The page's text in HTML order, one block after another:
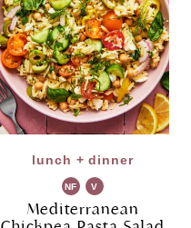
lunch + dinner
NF
V
Mediterranean